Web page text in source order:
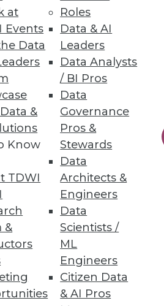
at
Events
Data
&
Know
TDWI
&
Roles
Data & AI
Leaders
Data Analysts
/ BI Pros
Data
Governance
Pros &
Stewards
Data
Architects &
Engineers
Data
Scientists /
ML
Engineers
Citizen Data
& AI Pros
them. At the same time,
itself.
reducing cost. First,
its benefits.